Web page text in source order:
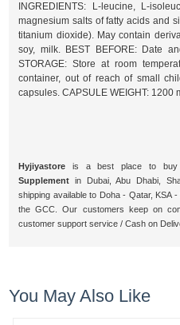
INGREDIENTS: L-leucine, L-
magnesium salts of fatty acids and
titanium dioxide). May contain
soy, milk. BEST BEFORE: Date
STORAGE: Store at room
container, out of reach of small
capsules. CAPSULE WEIGHT: 1200
Hyjiyastore is a best place to
Supplement in Dubai, Abu Dhabi,
shipping available to Doha - Qatar, KSA
the GCC. Our customers keep on
customer support service / Cash on
You May Also Like